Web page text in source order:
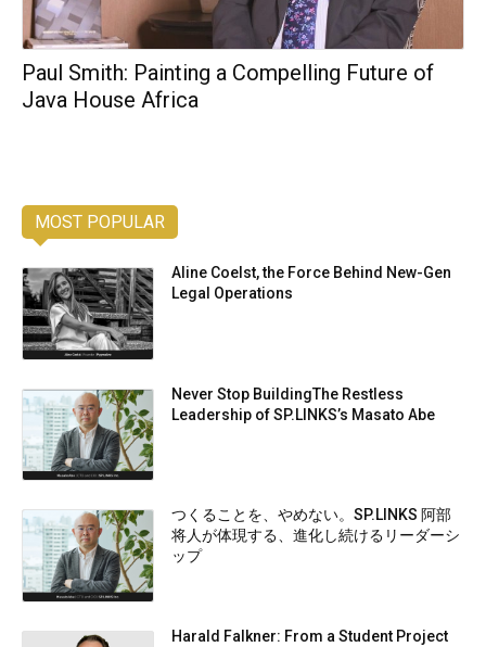
Paul Smith: Painting a Compelling Future of
Java House Africa
MOST POPULAR
Aline Coelst, the Force Behind New-Gen
Legal Operations
Never Stop BuildingThe Restless
Leadership of SP.LINKS’s Masato Abe
つくることを、やめない。SP.LINKS 阿部
将人が体現する、進化し続けるリーダーシ
ップ
Harald Falkner: From a Student Project